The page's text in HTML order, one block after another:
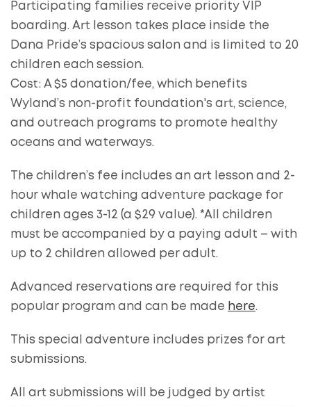
Participating families receive priority VIP
boarding. Art lesson takes place inside the
Dana Pride’s spacious salon and is limited to 20
children each session.
Cost: A $5 donation/fee, which benefits
Wyland’s non-profit foundation's art, science,
and outreach programs to promote healthy
oceans and waterways.
The children’s fee includes an art lesson and 2-
hour whale watching adventure package for
children ages 3-12 (a $29 value). *All children
must be accompanied by a paying adult – with
up to 2 children allowed per adult.
Advanced reservations are required for this
popular program and can be made here.
This special adventure includes prizes for art
submissions.
All art submissions will be judged by artist